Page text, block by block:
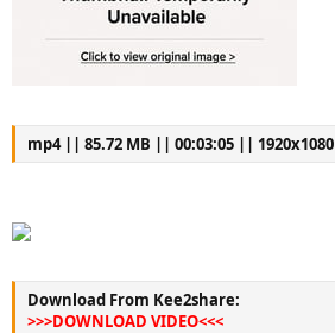
mp4 || 85.72 MB || 00:03:05 || 1920x1080
Download From Kee2share:
>>>DOWNLOAD VIDEO<<<